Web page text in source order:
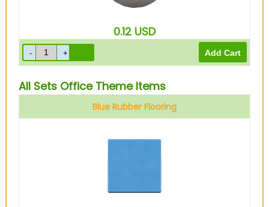
0.12 USD
All Sets Office Theme Items
Blue Rubber Flooring